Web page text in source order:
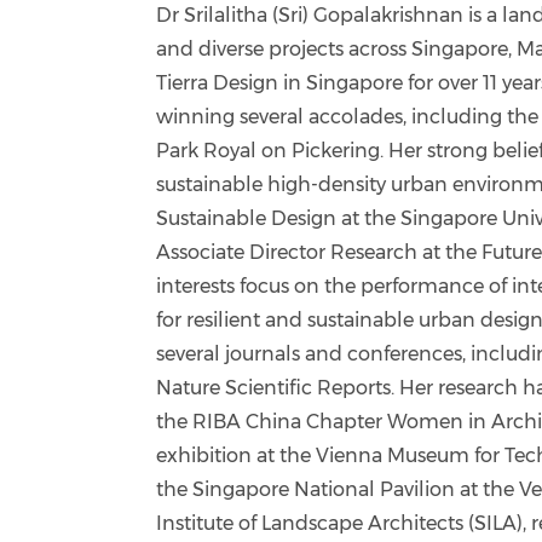
Dr Srilalitha (Sri) Gopalakrishnan is a
and diverse projects across Singapore,
Tierra Design in Singapore for over 11
winning several accolades, including
Park Royal on Pickering. Her strong
sustainable high-density urban
Sustainable Design at the Singapore
Associate Director Research at the
interests focus on the performance of
for resilient and sustainable urban
several journals and conferences,
Nature Scientific Reports. Her research
the RIBA China Chapter Women in
exhibition at the Vienna Museum for
the Singapore National Pavilion at the
Institute of Landscape Architects